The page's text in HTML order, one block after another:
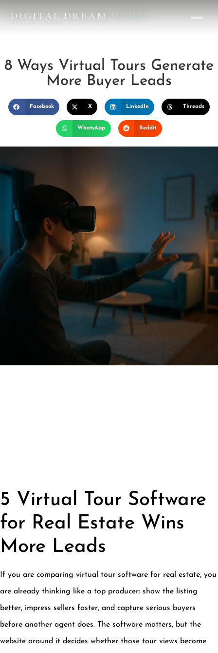
DIGITAL DREAMHOMES
DESIGN STUDIO
8 Ways Virtual Tours Generate
More Buyer Leads
Facebook X LinkedIn Threads
WhatsApp Reddit
5 Virtual Tour Software
for Real Estate Wins
More Leads
If you are comparing virtual tour software for real estate, you
are already thinking like a top producer: show the listing
better, impress sellers faster, and capture serious buyers
before another agent does. The software matters, but the
website around it decides whether those tour views become